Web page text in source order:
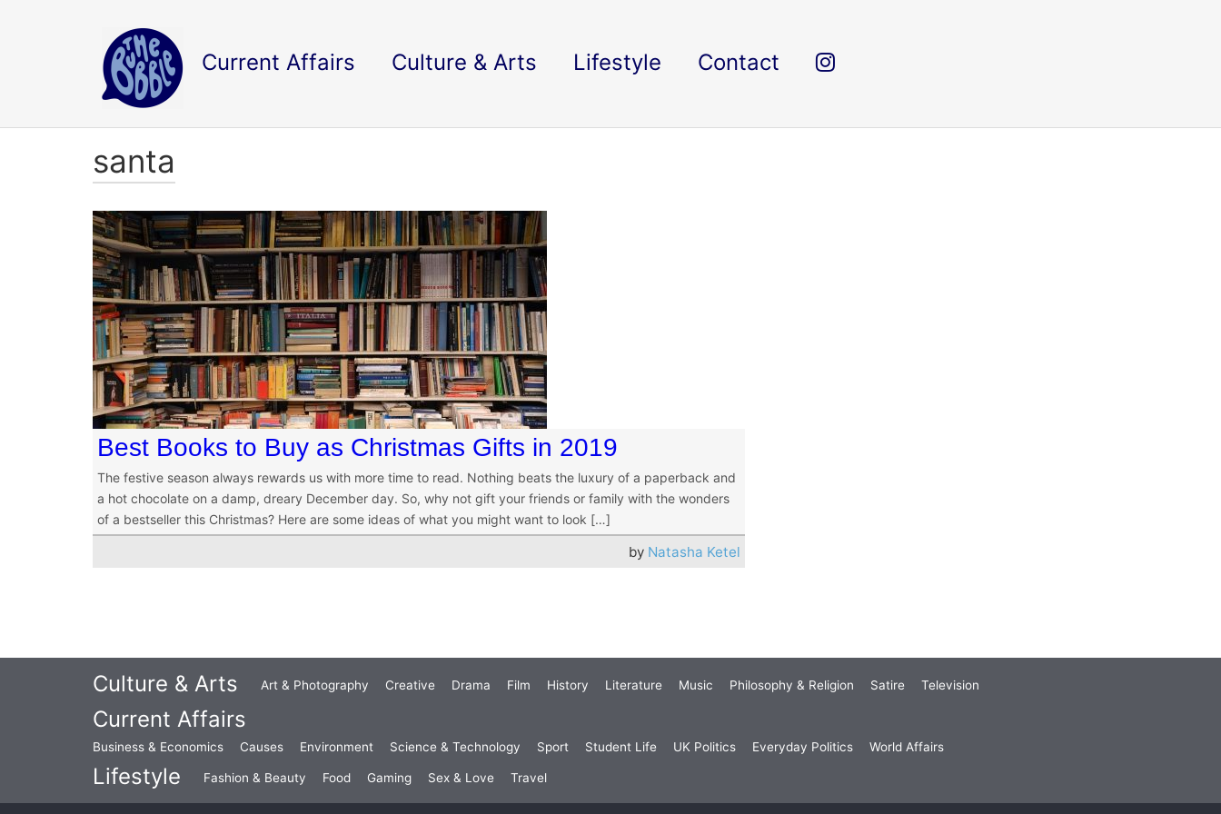
Current Affairs Culture & Arts Lifestyle Contact
santa
Best Books to Buy as Christmas Gifts in 2019
The festive season always rewards us with more time to read. Nothing beats the luxury of a paperback and
a hot chocolate on a damp, dreary December day. So, why not gift your friends or family with the wonders
of a bestseller this Christmas? Here are some ideas of what you might want to look […]
by Natasha Ketel
Culture & Arts Art & Photography Creative Drama Film History Literature Music Philosophy & Religion Satire Television
Current Affairs
Business & Economics Causes Environment Science & Technology Sport Student Life UK Politics Everyday Politics World Affairs
Lifestyle Fashion & Beauty Food Gaming Sex & Love Travel